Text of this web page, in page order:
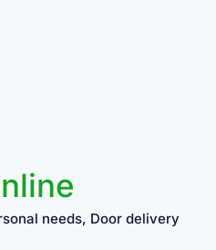
needs, Door delivery